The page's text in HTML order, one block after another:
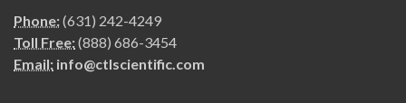
Phone:(631) 242-4249
Toll Free:(888) 686-3454
Email: info@ctlscientific.com